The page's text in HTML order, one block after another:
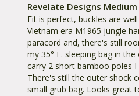
Revelate Designs
Fit is perfect, buckles are
Vietnam era M1965 jungle
paracord and, there's still
my 35° F. sleeping bag in
carry 2 short bamboo poles
There's still the outer shock
small grub bag. Looks great